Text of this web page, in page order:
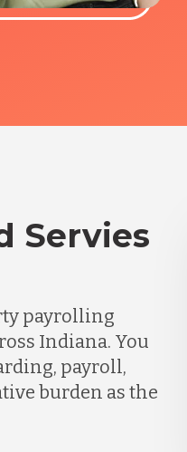
Servies
payrolling
Indiana. You
payroll,
burden as the